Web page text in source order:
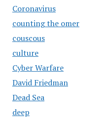
Coronavirus
counting the omer
couscous
culture
Cyber Warfare
David Friedman
Dead Sea
deep